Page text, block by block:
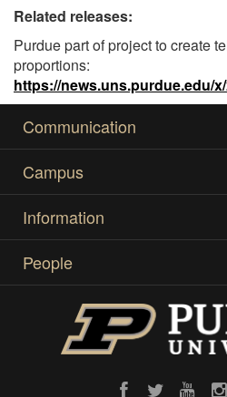
Related releases:
Purdue part of project to create
proportions:
https://news.uns.purdue.edu/
Communication
Campus
Information
People